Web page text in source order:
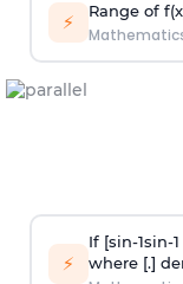
⚡ Range of
⚡
If [sin-1sin-1
where [.]